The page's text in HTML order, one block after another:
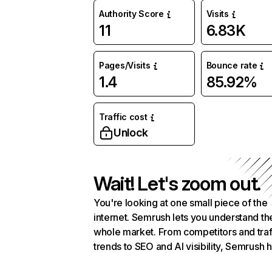
Authority Score
11
Visits
6.83K
Pages/Visits
1.4
Bounce rate
85.92%
Traffic cost
Unlock
Wait! Let's zoom out.
You're looking at one small piece of the
internet. Semrush lets you understand
whole market. From competitors and
trends to SEO and AI visibility, Semrush